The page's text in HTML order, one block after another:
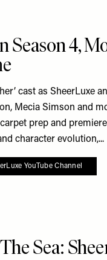
Season 4,
cast as SheerLuxe
Mecia Simson and
prep and
character evolution,...
YouTube Channel
Sea: